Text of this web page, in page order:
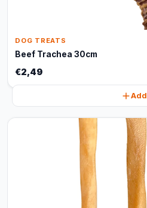
DOG TREATS
Beef Trachea 30cm
€2,49
Add